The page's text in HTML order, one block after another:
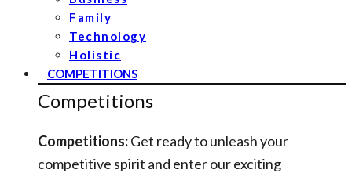
Family
Technology
Holistic
COMPETITIONS
Competitions
Competitions:Get ready to unleash your
competitive spirit and enter our exciting